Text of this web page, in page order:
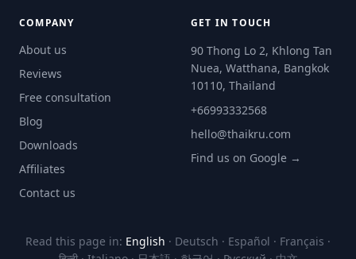
COMPANY
About us
Reviews
Free consultation
Blog
Downloads
Affiliates
Contact us
GET IN TOUCH
90 Thong Lo 2, Khlong Tan
Nuea, Watthana, Bangkok
10110, Thailand
+66993332568
hello@thaikru.com
Find us on Google →
Read this page in: English · Deutsch · Español · Français ·